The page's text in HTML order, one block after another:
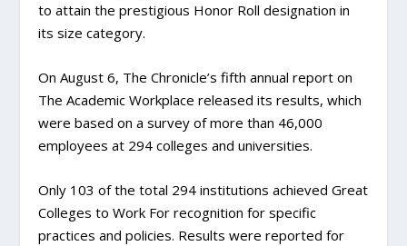
to attain the prestigious Honor Roll designation in
its size category.
On August 6, The Chronicle’s fifth annual report on
The Academic Workplace released its results, which
were based on a survey of more than 46,000
employees at 294 colleges and universities.
Only 103 of the total 294 institutions achieved Great
Colleges to Work For recognition for specific
practices and policies. Results were reported for